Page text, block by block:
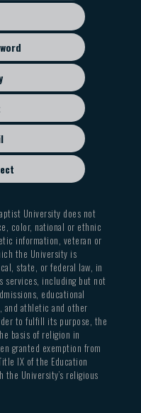
University does not
color, national or ethnic
information, veteran or
the University is
state, or federal law, in
services, including but not
educational
and athletic and other
to fulfill its purpose, the
basis of religion in
granted exemption from
IX of the Education
University’s religious